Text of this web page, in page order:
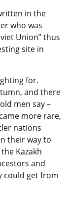
in the
who was
Union” thus
site in
for.
and there
men say –
more rare,
nations
their way to
Kazakh
and
could get from